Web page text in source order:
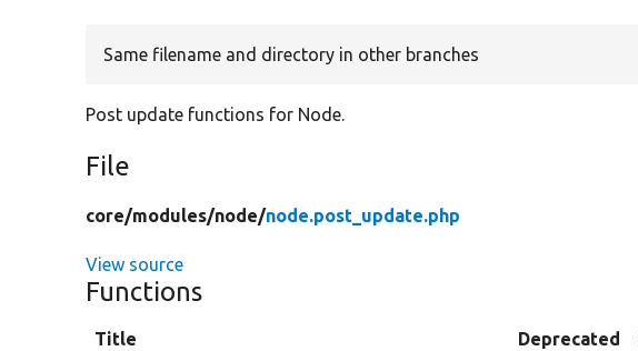
Same filename and directory in other branches
Post update functions for Node.
File
core/modules/node/node.post_update.php
View source
Functions
Title Deprecated